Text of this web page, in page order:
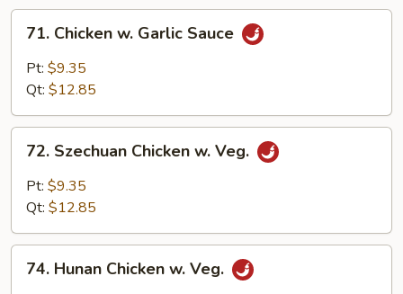
Chicken
Garlic
71. Chicken w. Garlic Sauce
Pt: $9.35
Qt: $12.85
Szechuan
Chicken
72. Szechuan Chicken w. Veg.
Pt: $9.35
Qt: $12.85
Hunan
74. Hunan Chicken w. Veg.